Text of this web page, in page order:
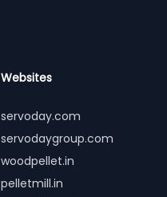
Websites
servoday.com
servodaygroup.com
woodpellet.in
pelletmill.in